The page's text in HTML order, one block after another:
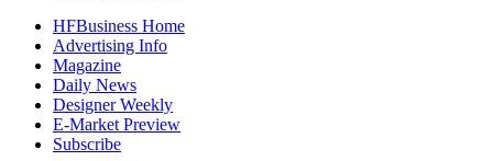
HFBusiness Home
Advertising Info
Magazine
Daily News
Designer Weekly
E-Market Preview
Subscribe